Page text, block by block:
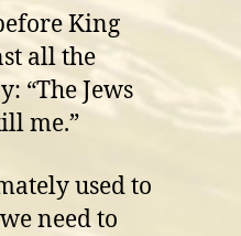
King
all the
“The Jews
me.”
used to
need to